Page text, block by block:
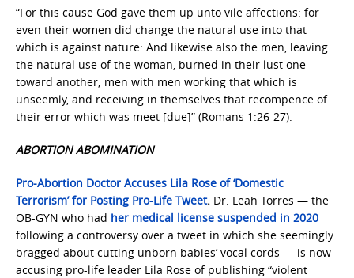
“For this cause God gave them up unto vile affections: for
even their women did change the natural use into that
which is against nature: And likewise also the men, leaving
the natural use of the woman, burned in their lust one
toward another; men with men working that which is
unseemly, and receiving in themselves that recompence of
their error which was meet [due]” (Romans 1:26-27).
ABORTION ABOMINATION
Pro-Abortion Doctor Accuses Lila Rose of ‘Domestic
Terrorism’ for Posting Pro-Life Tweet. Dr. Leah Torres — the
OB-GYN who had her medical license suspended in 2020
following a controversy over a tweet in which she seemingly
bragged about cutting unborn babies’ vocal cords — is now
accusing pro-life leader Lila Rose of publishing “violent